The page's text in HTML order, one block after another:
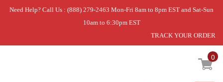
Need Help? Call Us : (888) 279-2463 Mon-Fri 8am to 8pm EST and Sat-Sun
10am to 6:30pm EST
TRACK YOUR ORDER
0
Home » SEAL-TAPE